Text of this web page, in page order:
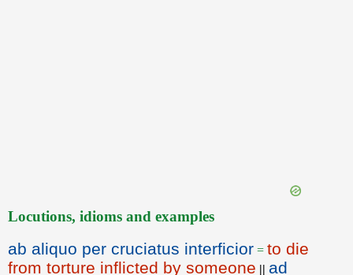
Locutions, idioms and examples
ab aliquo per cruciatus interficior = to die
from torture inflicted by someone || ad